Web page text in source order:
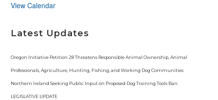
View Calendar
Latest Updates
Oregon Initiative Petition 28 Threatens Responsible Animal Ownership, Animal
Professionals, Agriculture, Hunting, Fishing, and Working Dog Communities
Northern Ireland Seeking Public Input on Proposed Dog Training Tools Ban
LEGISLATIVE UPDATE